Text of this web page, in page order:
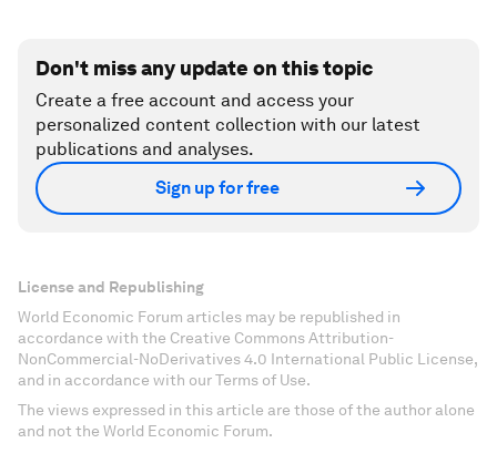
Don't miss any update on this topic
Create a free account and access your
personalized content collection with our latest
publications and analyses.
Sign up for free
License and Republishing
World Economic Forum articles may be republished in
accordance with the Creative Commons Attribution-
NonCommercial-NoDerivatives 4.0 International Public License,
and in accordance with our Terms of Use.
The views expressed in this article are those of the author alone
and not the World Economic Forum.